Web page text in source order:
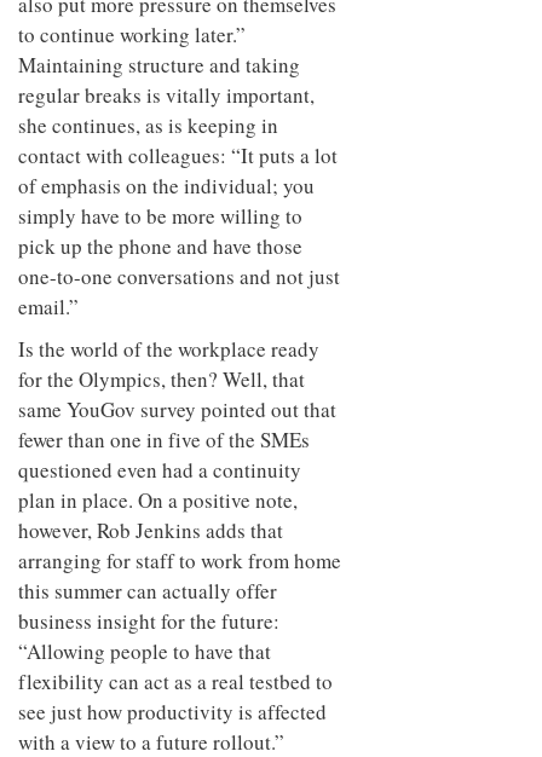
to continue working later.”
Maintaining structure and taking
regular breaks is vitally important,
she continues, as is keeping in
contact with colleagues: “It puts a lot
of emphasis on the individual; you
simply have to be more willing to
pick up the phone and have those
one-to-one conversations and not just
email.”
Is the world of the workplace ready
for the Olympics, then? Well, that
same YouGov survey pointed out that
fewer than one in five of the SMEs
questioned even had a continuity
plan in place. On a positive note,
however, Rob Jenkins adds that
arranging for staff to work from home
this summer can actually offer
business insight for the future:
“Allowing people to have that
flexibility can act as a real testbed to
see just how productivity is affected
with a view to a future rollout.”